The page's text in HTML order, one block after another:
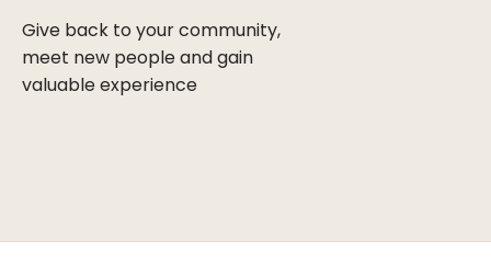
Give back to your community,
meet new people and gain
valuable experience